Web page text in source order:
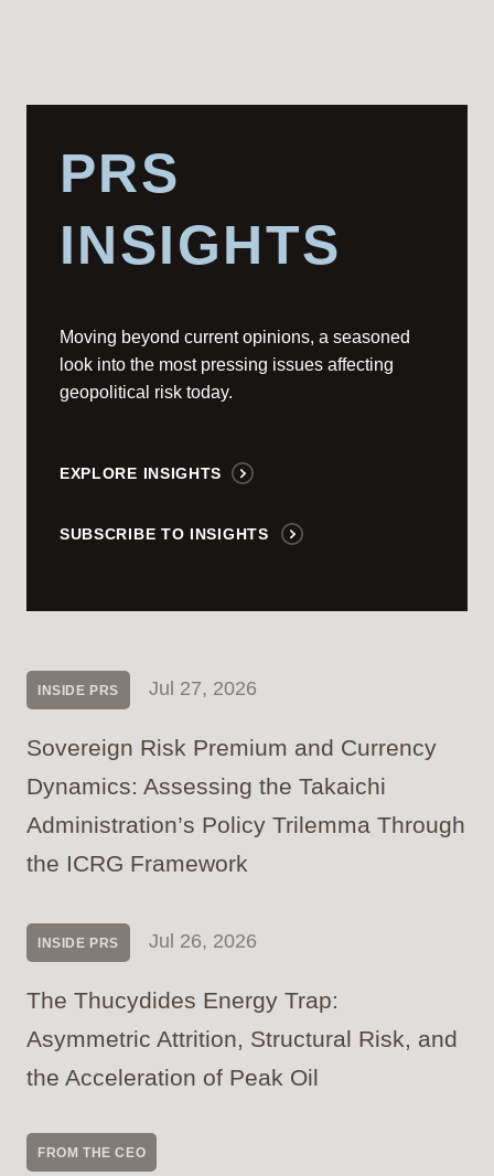
PRS
INSIGHTS
Moving beyond current opinions, a seasoned
look into the most pressing issues affecting
geopolitical risk today.
EXPLORE INSIGHTS
SUBSCRIBE TO INSIGHTS
INSIDE PRS Jul 27, 2026
Sovereign Risk Premium and Currency
Dynamics: Assessing the Takaichi
Administration’s Policy Trilemma Through
the ICRG Framework
INSIDE PRS Jul 26, 2026
The Thucydides Energy Trap:
Asymmetric Attrition, Structural Risk, and
the Acceleration of Peak Oil
FROM THE CEO